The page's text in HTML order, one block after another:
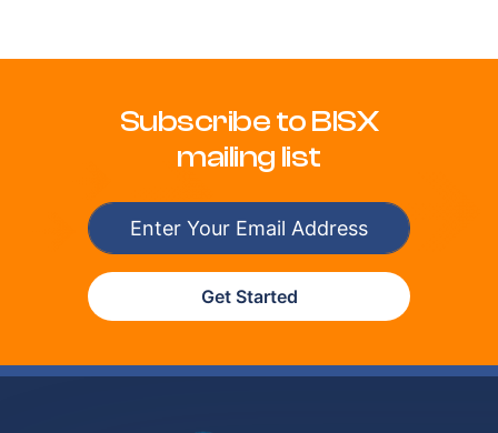
Subscribe to BISX
mailing list
Get Started